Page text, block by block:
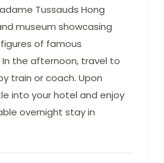
Tussauds Hong
museum showcasing
of famous
In the afternoon, travel to
train or coach. Upon
into your hotel and enjoy
overnight stay in